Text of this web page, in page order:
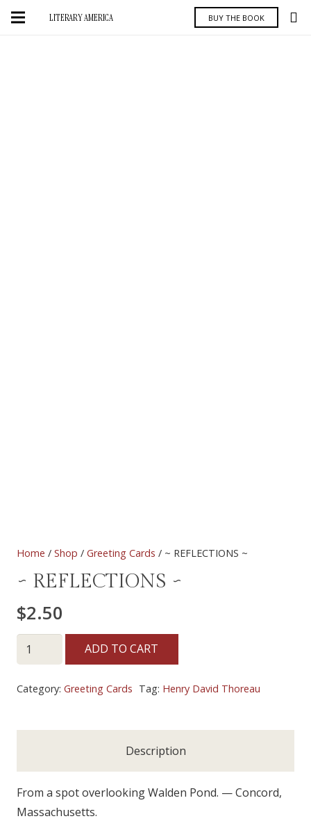
LITERARY AMERICA BUY THE BOOK
Home / Shop / Greeting Cards / ~ REFLECTIONS ~
~ REFLECTIONS ~
$2.50
REFLECTIONS
~
ADD TO CART
Category: Greeting Cards Tag: Henry David Thoreau
Description
From a spot overlooking Walden Pond. — Concord,
Massachusetts.